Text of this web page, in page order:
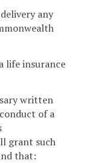
any
life insurance
written
of a
grant such
that: